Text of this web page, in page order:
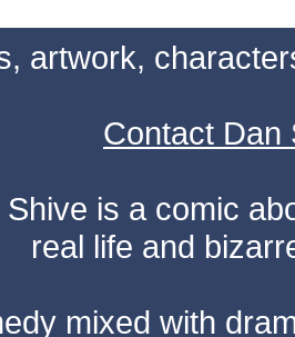
artwork,
Contact Dan
is a comic
real life and
mixed with